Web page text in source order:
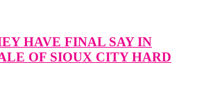
HAVE FINAL SAY IN
OF SIOUX CITY HARD